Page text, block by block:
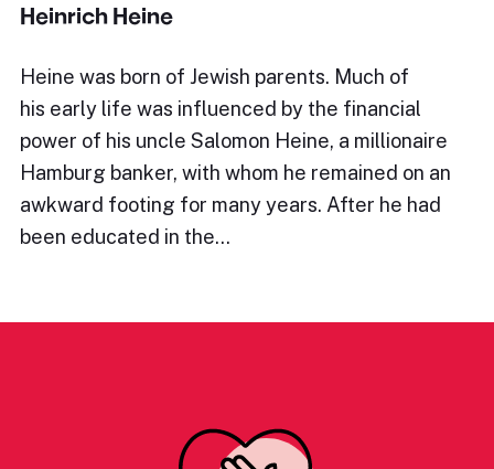
Heinrich Heine
Heine was born of Jewish parents. Much of
his early life was influenced by the financial
power of his uncle Salomon Heine, a millionaire
Hamburg banker, with whom he remained on an
awkward footing for many years. After he had
been educated in the…